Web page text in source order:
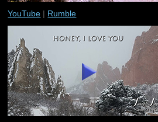
YouTube | Rumble